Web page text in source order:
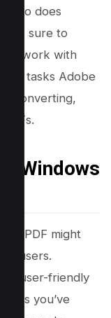
too does
Be sure to
work with
of tasks Adobe
converting,
Windows
a PDF might
users.
a user-friendly
you’ve